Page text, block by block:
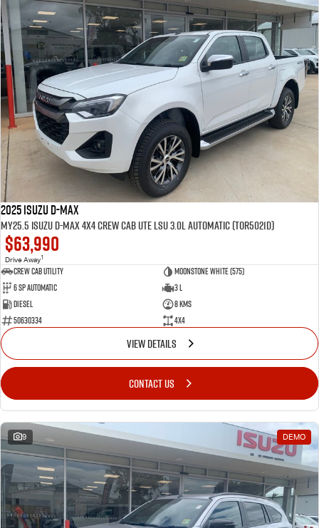
2025 Isuzu D-MAX
MY25.5 Isuzu D-Max 4X4 Crew Cab UTE LSU 3.0L Automatic (TOR5021D)
$63,990
Drive Away1
CREW CAB UTILITY
Moonstone White (575)
6 Sp Automatic
3 L
Diesel
8 Kms
50630334
4x4
VIEW DETAILS
CONTACT US
9 DEMO